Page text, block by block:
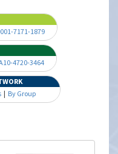
7171-1879
4720-3464
| By Group